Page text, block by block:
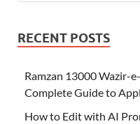
RECENT POSTS
Ramzan 13000 Wazir-
Complete Guide to
How to Edit with AI